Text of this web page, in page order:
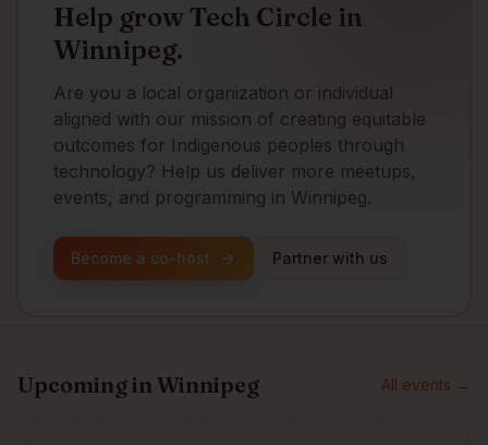
Help grow Tech Circle in
Winnipeg.
Are you a local organization or individual
aligned with our mission of creating equitable
outcomes for Indigenous peoples through
technology? Help us deliver more meetups,
events, and programming in Winnipeg.
Become a co-host Partner with us
Upcoming in Winnipeg All events →